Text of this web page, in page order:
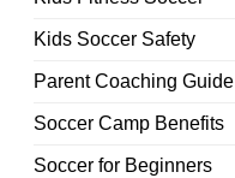
Kids Soccer Safety
Parent Coaching Guide
Soccer Camp Benefits
Soccer for Beginners